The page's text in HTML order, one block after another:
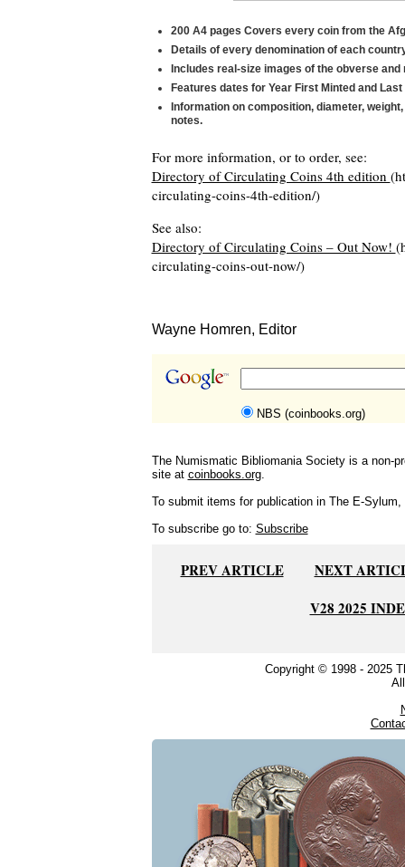
200 A4 pages Covers every coin from the
Details of every denomination of each
Includes real-size images of the obverse
Features dates for Year First Minted and
Information on composition, diameter,
notes.
For more information, or to order, see:
Directory of Circulating Coins 4th edition
circulating-coins-4th-edition/)
See also:
Directory of Circulating Coins – Out Now!
circulating-coins-out-now/)
Wayne Homren, Editor
NBS (coinbooks.org)
The Numismatic Bibliomania Society is a non-
site at coinbooks.org.
To submit items for publication in The E-
To subscribe go to: Subscribe
PREV ARTICLE
NEXT
V28 2025
Copyright © 1998 - 2025